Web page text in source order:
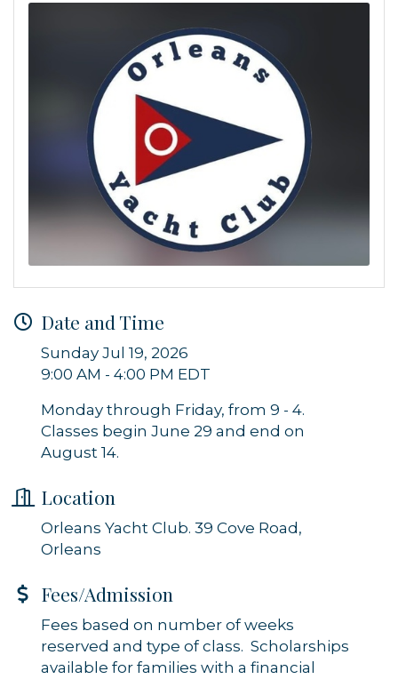
Date and Time
Sunday Jul 19, 2026
9:00 AM - 4:00 PM EDT
Monday through Friday, from 9 - 4.
Classes begin June 29 and end on
August 14.
Location
Orleans Yacht Club. 39 Cove Road,
Orleans
Fees/Admission
Fees based on number of weeks
reserved and type of class. Scholarships
available for families with a financial
Sign up for updates!
Get news from Orleans Chamber of Commerce in
Email
Orleans, MA, 02653, US, https://orleanscapecod.org/. You can revoke
your consent to receive emails at any time by using the
SafeUnsubscribe® link, found at the bottom of every email.Emails are
serviced by Constant Contact.